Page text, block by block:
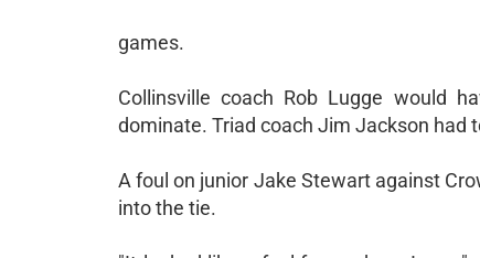
games.
Collinsville coach Rob Lugge would
dominate. Triad coach Jim Jackson had
A foul on junior Jake Stewart against
into the tie.